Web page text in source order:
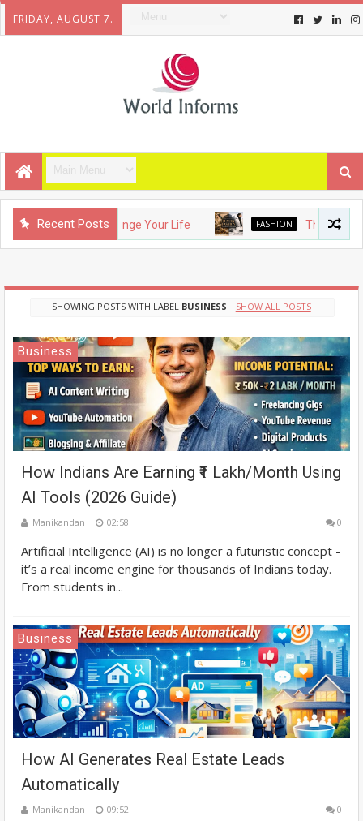
FRIDAY, AUGUST 7.
Recent Posts
That Will Change Your Life FASHION The Evolution
SHOWING POSTS WITH LABEL BUSINESS. SHOW ALL POSTS
Business
How Indians Are Earning ₹1 Lakh/Month Using
AI Tools (2026 Guide)
Manikandan 02:58 0
Artificial Intelligence (AI) is no longer a futuristic concept -
it’s a real income engine for thousands of Indians today.
From students in...
Business
How AI Generates Real Estate Leads
Automatically
Manikandan 09:52 0